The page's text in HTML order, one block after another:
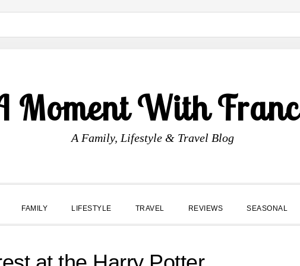
Moment With
A Family, Lifestyle & Travel Blog
FAMILY LIFESTYLE TRAVEL REVIEWS SEASONAL